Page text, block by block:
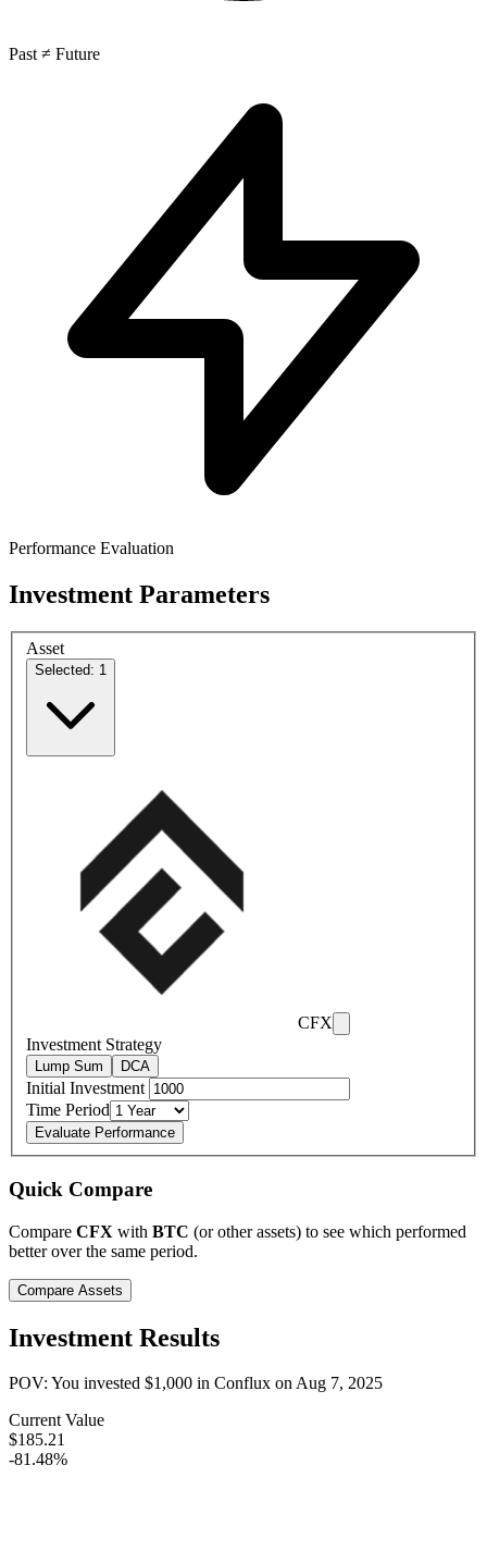
Past ≠ Future
Performance Evaluation
Investment Parameters
Asset
Selected: 1
CFX
Investment Strategy
Lump Sum DCA
Initial Investment
Time Period
Evaluate Performance
Quick Compare
Compare CFX with BTC (or other assets) to see which performed
better over the same period.
Compare Assets
Investment Results
POV: You invested $1,000 in Conflux onAug 7, 2025
Current Value
$185.21
-81.48%